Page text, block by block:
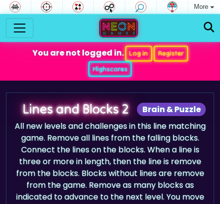
More
You are not logged in. Log in
Register
Highscores
Brain & Puzzle
Lines and Blocks 2
All new levels and challenges in this line matching
game. Remove all lines from the falling blocks.
Connect the lines on the blocks. When a line is
three or more in length, then the line is remove
from the blocks. Blocks without lines are remove
from the game. Remove as many blocks as
indicated to advance to the next level. You move